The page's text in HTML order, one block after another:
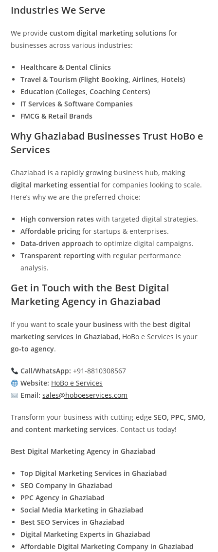
Industries We Serve
We providecustom digital marketing solutions for
businesses across various industries:
Healthcare & Dental Clinics
Travel & Tourism (Flight Booking, Airlines, Hotels)
Education (Colleges, Coaching Centers)
IT Services & Software Companies
FMCG & Retail Brands
Why Ghaziabad Businesses Trust HoBo e
Services
Ghaziabad is a rapidly growing business hub, making
digital marketing essential for companies looking to scale.
Here’s why we are the preferred choice:
High conversion rates with targeted digital strategies.
Affordable pricing for startups & enterprises.
Data-driven approach to optimize digital campaigns.
Transparent reporting with regular performance
analysis.
Get in Touch with the Best Digital
Marketing Agency in Ghaziabad
If you want toscale your business with the best digital
marketing services in Ghaziabad, HoBo e Services is your
go-to agency.
Call/WhatsApp: +91-8810308567
Website: HoBo e Services
Email: sales@hoboeservices.com
Transform your business with cutting-edgeSEO, PPC, SMO,
and content marketing services. Contact us today!
Best Digital Marketing Agency in Ghaziabad
Top Digital Marketing Services in Ghaziabad
SEO Company in Ghaziabad
PPC Agency in Ghaziabad
Social Media Marketing in Ghaziabad
Best SEO Services in Ghaziabad
Digital Marketing Experts in Ghaziabad
Affordable Digital Marketing Company in Ghaziabad